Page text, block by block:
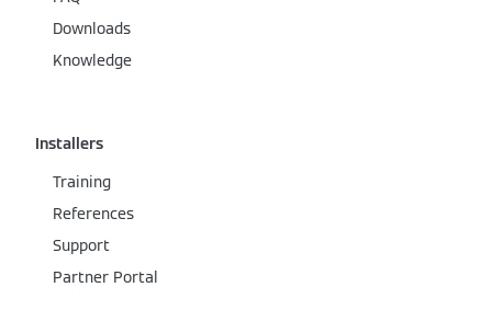
Downloads
Knowledge
Installers
Training
References
Support
Partner Portal